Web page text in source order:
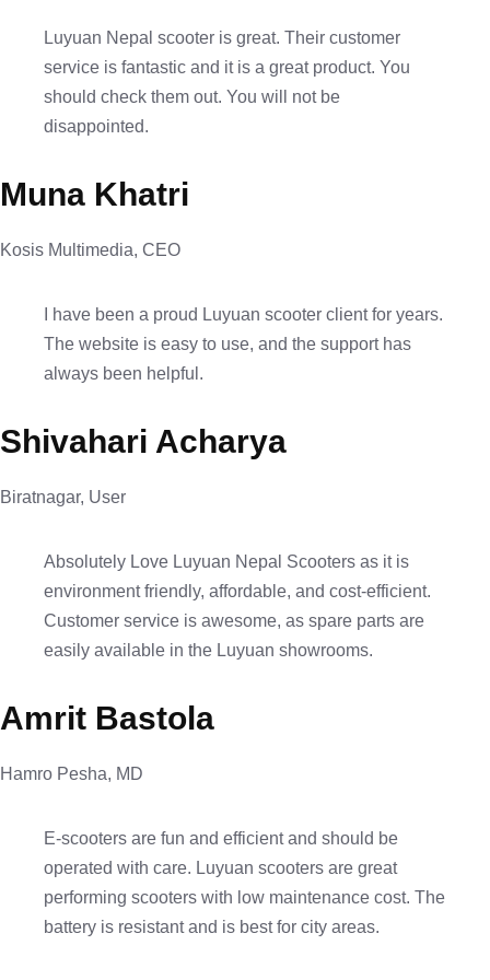
Luyuan Nepal scooter is great. Their customer
service is fantastic and it is a great product. You
should check them out. You will not be
disappointed.
Muna Khatri
Kosis Multimedia, CEO
I have been a proud Luyuan scooter client for years.
The website is easy to use, and the support has
always been helpful.
Shivahari Acharya
Biratnagar, User
Absolutely Love Luyuan Nepal Scooters as it is
environment friendly, affordable, and cost-efficient.
Customer service is awesome, as spare parts are
easily available in the Luyuan showrooms.
Amrit Bastola
Hamro Pesha, MD
E-scooters are fun and efficient and should be
operated with care. Luyuan scooters are great
performing scooters with low maintenance cost. The
battery is resistant and is best for city areas.